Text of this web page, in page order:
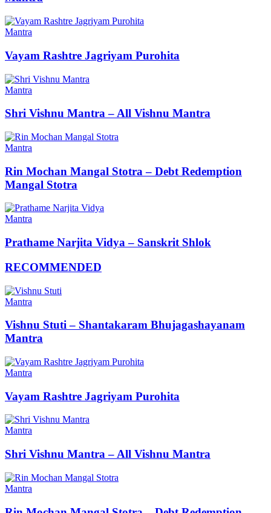
Mantra
Vayam Rashtre Jagriyam Purohita
Mantra
Shri Vishnu Mantra – All Vishnu Mantra
Mantra
Rin Mochan Mangal Stotra – Debt Redemption
Mangal Stotra
Mantra
Prathame Narjita Vidya – Sanskrit Shlok
RECOMMENDED
Mantra
Vishnu Stuti – Shantakaram Bhujagashayanam
Mantra
Mantra
Vayam Rashtre Jagriyam Purohita
Mantra
Shri Vishnu Mantra – All Vishnu Mantra
Mantra